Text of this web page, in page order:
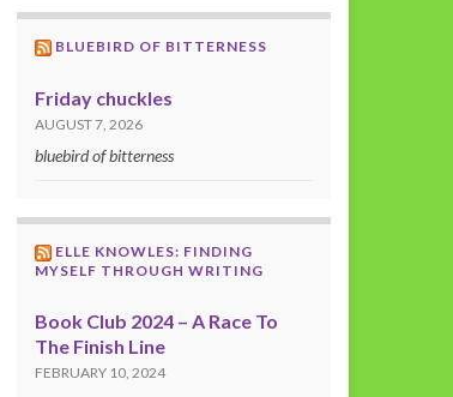
BLUEBIRD OF BITTERNESS
Friday chuckles
AUGUST 7, 2026
bluebird of bitterness
ELLE KNOWLES: FINDING
MYSELF THROUGH WRITING
Book Club 2024 – A Race To
The Finish Line
FEBRUARY 10, 2024